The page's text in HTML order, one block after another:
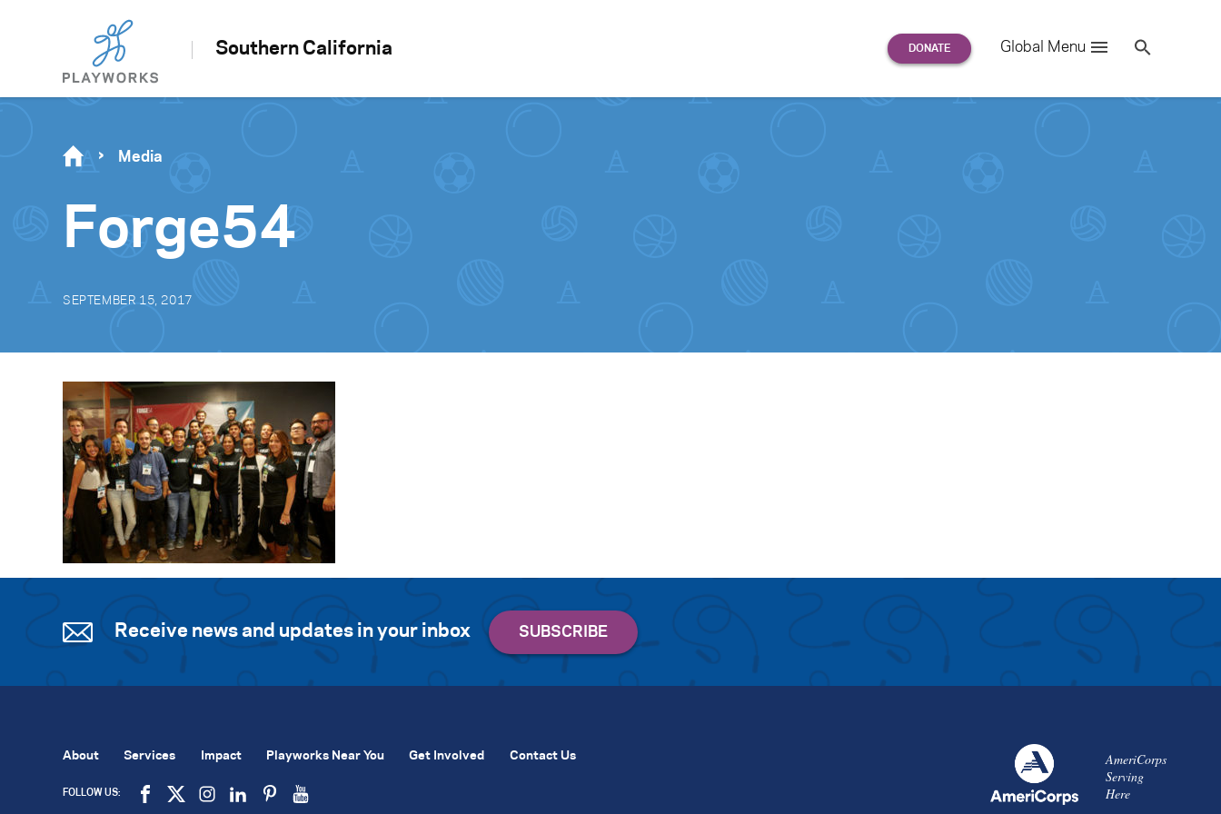
Southern California Global Menu
for:
Se
Media
Forge54
SEPTEMBER 15, 2017
Receive news and updates in your inbox
AmeriCorps
Serving
Here
About Services Impact Playworks Near You Get Involved Contact Us
FOLLOW US: